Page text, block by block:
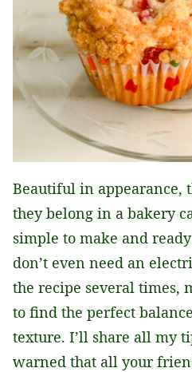
Beautiful in appearance,
they belong in a bakery
simple to make and
don’t even need an
the recipe several times,
to find the perfect
texture. I’ll share all my
warned that all your